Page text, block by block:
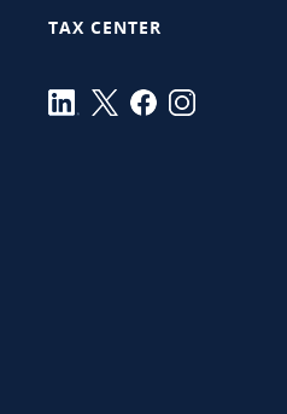
TAX CENTER